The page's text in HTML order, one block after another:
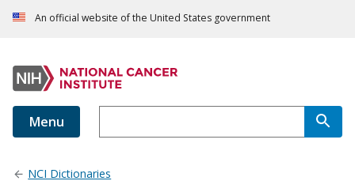
An official website of the United States government
Menu
NCI Dictionaries